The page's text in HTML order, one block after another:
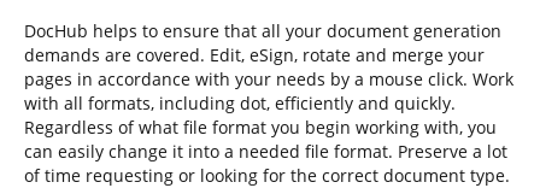
DocHub helps to ensure that all your document generation
demands are covered. Edit, eSign, rotate and merge your
pages in accordance with your needs by a mouse click. Work
with all formats, including dot, efficiently and quickly.
Regardless of what file format you begin working with, you
can easily change it into a needed file format. Preserve a lot
of time requesting or looking for the correct document type.